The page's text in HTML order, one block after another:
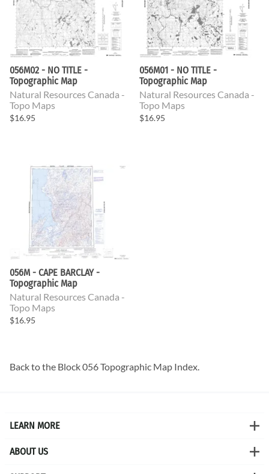
056M02 - NO TITLE -
Topographic Map
Natural Resources Canada -
Topo Maps
$16.95
056M01 - NO TITLE -
Topographic Map
Natural Resources Canada -
Topo Maps
$16.95
056M - CAPE BARCLAY -
Topographic Map
Natural Resources Canada -
Topo Maps
$16.95
Back to the Block 056 Topographic Map Index.
LEARN MORE
ABOUT US